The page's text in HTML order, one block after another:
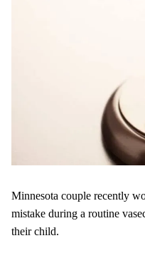
Minnesota couple recently
mistake during a routine
their child.